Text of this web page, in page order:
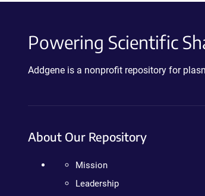
Powering Scientific
Addgene is a nonprofit repository for
About Our Repository
Mission
Leadership